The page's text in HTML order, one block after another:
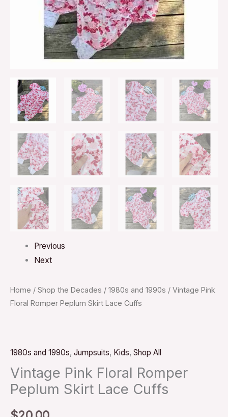
Previous
Next
Home / Shop the Decades / 1980s and 1990s / Vintage Pink
Floral Romper Peplum Skirt Lace Cuffs
1980s and 1990s, Jumpsuits, Kids, Shop All
Vintage Pink Floral Romper
Peplum Skirt Lace Cuffs